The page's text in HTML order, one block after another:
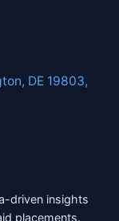
DE 19803,
driven insights
placements.